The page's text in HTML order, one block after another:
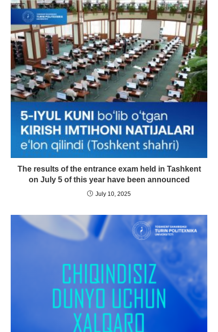
The results of the entrance exam held in Tashkent
on July 5 of this year have been announced
July 10, 2025